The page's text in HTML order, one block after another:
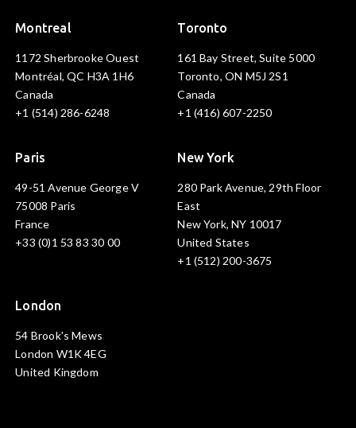
Montreal
1172 Sherbrooke Ouest
Montréal, QC H3A 1H6
Canada
+1 (514) 286-6248
Toronto
161 Bay Street, Suite 5000
Toronto, ON M5J 2S1
Canada
+1 (416) 607-2250
Paris
49-51 Avenue George V
75008 Paris
France
+33 (0)1 53 83 30 00
New York
280 Park Avenue, 29th Floor
East
New York, NY 10017
United States
+1 (512) 200-3675
London
54 Brook's Mews
London W1K 4EG
United Kingdom